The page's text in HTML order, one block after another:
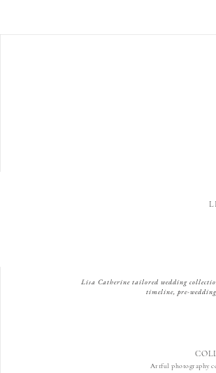
Lisa Catherine tailored wedding
timeline, pre-
Artful photography